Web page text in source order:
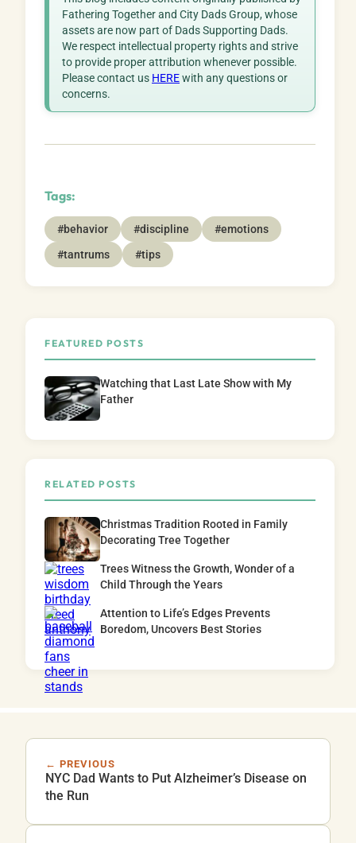
Fathering Together and City Dads Group, whose
assets are now part of Dads Supporting Dads.
We respect intellectual property rights and strive
to provide proper attribution whenever possible.
Please contact us HEREwith any questions or
concerns.
Tags:
#behavior #discipline
#emotions
#tantrums
#tips
FEATURED POSTS
Watching that Last Late Show with My
Father
RELATED POSTS
Christmas Tradition Rooted in Family
Decorating Tree Together
Trees Witness the Growth, Wonder of a
Child Through the Years
Attention to Life’s Edges Prevents
Boredom, Uncovers Best Stories
← PREVIOUS
NYC Dad Wants to Put Alzheimer’s Disease on
the Run